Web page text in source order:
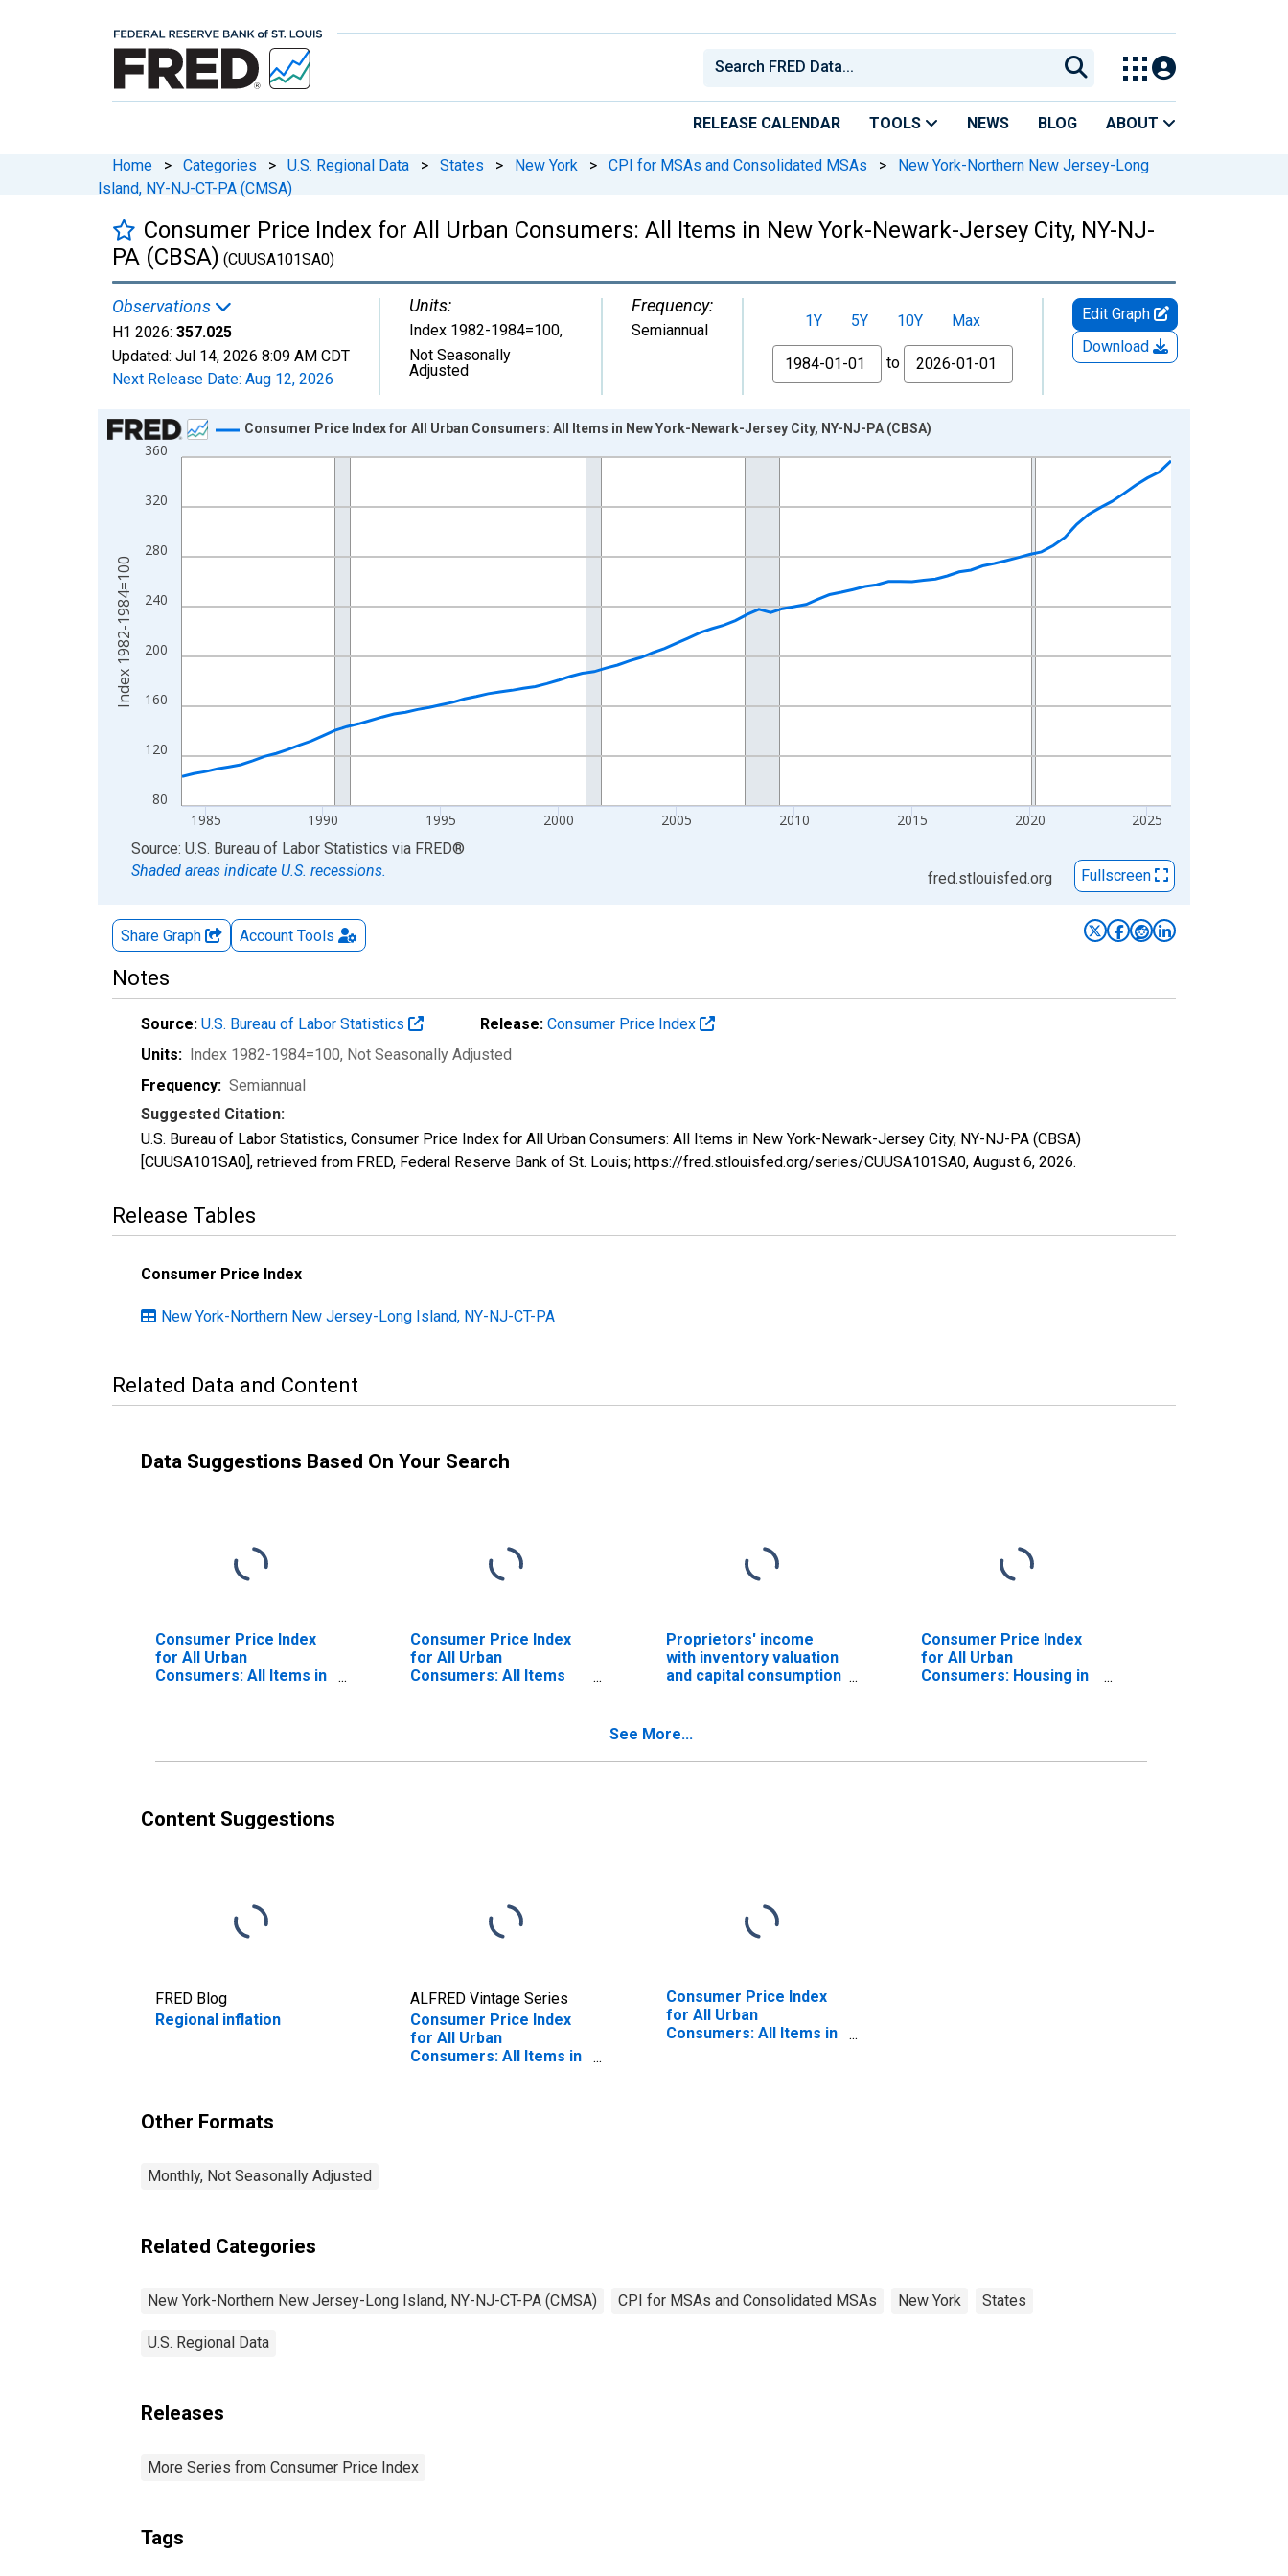
RELEASE CALENDAR TOOLS NEWS BLOG ABOUT
Home > Categories > U.S. Regional Data > States > New York > CPI for MSAs and Consolidated MSAs >
New York-Northern New Jersey-Long
Island, NY-NJ-CT-PA (CMSA)
Consumer Price Index for All Urban Consumers: All Items in New York-Newark-Jersey City, NY-NJ-
PA (CBSA) (CUUSA101SA0)
Observations
H1 2026: 357.025
Updated: Jul 14, 2026 8:09 AM CDT
Next Release Date: Aug 12, 2026
Units:
Index 1982-1984=100,
Not Seasonally
Adjusted
Frequency:
Semiannual
1Y 5Y 10Y
Max
From
to
Edit Graph
Download
Chart
Line chart with 85 data points.
The chart has 1 X axis displaying xAxis. Data ranges from 1984-01-01 1:00:00 to 2026-01-01 1:00:00.
80
120
160
200
240
280
320
360
1985 1990 1995 2000 2005 2010 2015 2020 2025
Consumer Price Index for All Urban Consumers: All Items in New York-Newark-Jersey City, NY-NJ-PA (CBSA)
Index 1982-1984=100
End of interactive chart.
Source: U.S. Bureau of Labor Statistics via FRED®
Shaded areas indicate U.S. recessions.
fred.stlouisfed.org Fullscreen
Share Graph Account Tools
Notes
Source: U.S. Bureau of Labor Statistics Release: Consumer Price Index
Units: Index 1982-1984=100, Not Seasonally Adjusted
Frequency: Semiannual
Suggested Citation:
U.S. Bureau of Labor Statistics, Consumer Price Index for All Urban Consumers: All Items in New York-Newark-Jersey City, NY-NJ-PA (CBSA)
[CUUSA101SA0], retrieved from FRED, Federal Reserve Bank of St. Louis; https://fred.stlouisfed.org/series/CUUSA101SA0, August 6, 2026.
Release Tables
Consumer Price Index
New York-Northern New Jersey-Long Island, NY-NJ-CT-PA
Related Data and Content
Data Suggestions Based On Your Search
Consumer Price Index
for All Urban
Consumers: All Items in
Consumer Price Index
for All Urban
Consumers: All Items
Proprietors' income
with inventory valuation
and capital consumption
Consumer Price Index
for All Urban
Consumers: Housing in
See More...
Content Suggestions
FRED Blog
Regional inflation
ALFRED Vintage Series
Consumer Price Index
for All Urban
Consumers: All Items in
Consumer Price Index
for All Urban
Consumers: All Items in
Other Formats
Monthly, Not Seasonally Adjusted
Related Categories
New York-Northern New Jersey-Long Island, NY-NJ-CT-PA (CMSA) CPI for MSAs and Consolidated MSAs New York States
U.S. Regional Data
Releases
More Series from Consumer Price Index
Tags